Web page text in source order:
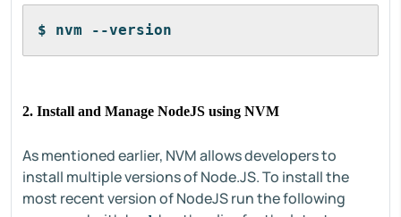
$ nvm --version
2. Install and Manage NodeJS using NVM
As mentioned earlier, NVM allows developers to
install multiple versions of Node.JS. To install the
most recent version of NodeJS run the following